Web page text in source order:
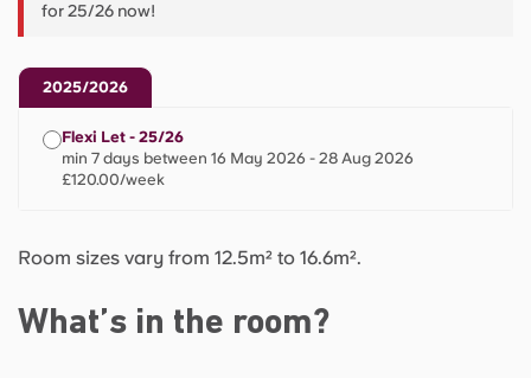
for 25/26 now!
2025/2026
Flexi Let - 25/26
min 7 days between 16 May 2026 - 28 Aug 2026
£120.00/week
Room sizes vary from 12.5m² to 16.6m².
What’s in the room?